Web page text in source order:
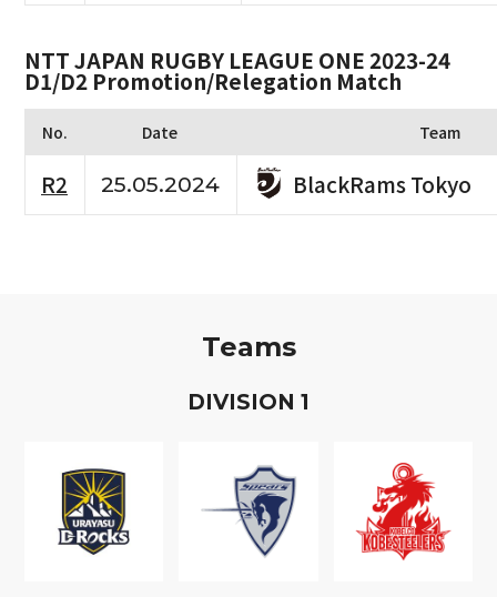
NTT JAPAN RUGBY LEAGUE ONE 2023-24
D1/D2 Promotion/Relegation Match
No. Date Team
R2 25.05.2024 BlackRams Tokyo
Teams
DIVISION 1